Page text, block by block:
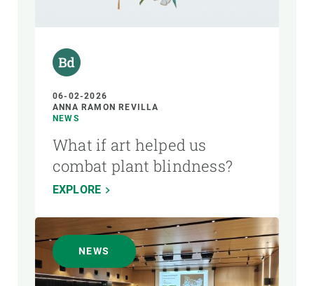
06-02-2026
ANNA RAMON REVILLA
NEWS
What if art helped us
combat plant blindness?
EXPLORE
NEWS